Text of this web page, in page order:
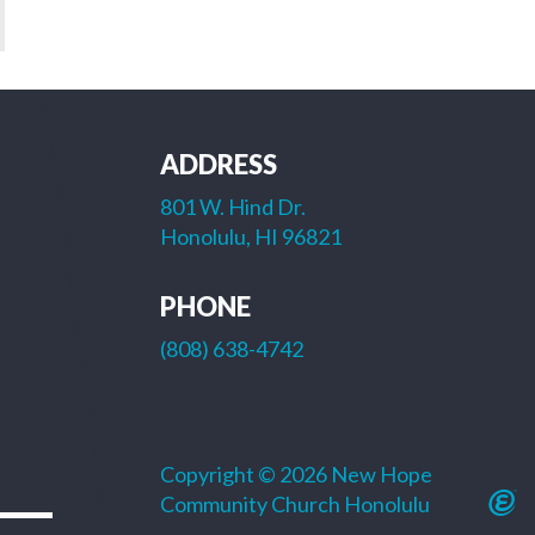
ADDRESS
801 W. Hind Dr.
Honolulu, HI 96821
PHONE
(808) 638-4742
Copyright © 2026 New Hope
Community Church Honolulu